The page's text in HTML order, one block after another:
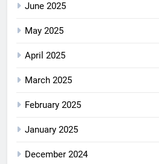
June 2025
May 2025
April 2025
March 2025
February 2025
January 2025
December 2024